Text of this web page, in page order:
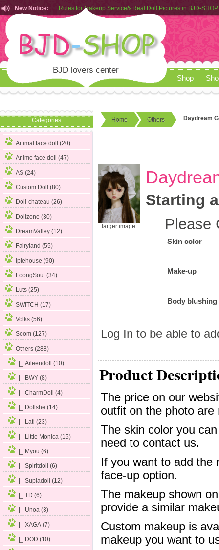
New Notice:
Customers from EU can place order in our AliExpress store
Rules for Makeup Service& Real Doll Pictures in BJD-SHOP
BJD lovers center
Shop
Categories
Animal face doll (20)
Anime face doll (47)
AS (24)
Custom Doll (80)
Doll-chateau (26)
Dollzone (30)
DreamValley (12)
Fairyland (55)
Iplehouse (90)
LoongSoul (34)
Luts (25)
SWITCH (17)
Volks (56)
Soom (127)
Others (288)
|_ Aileendoll (10)
|_ BWY (8)
|_ CharmDoll (4)
|_ Dollshe (14)
|_ Lati (23)
|_ Little Monica (15)
|_ Myou (6)
|_ Spiritdoll (6)
|_ Supiadoll (12)
|_ TD (6)
|_ Unoa (3)
|_ XAGA (7)
|_ DOD (10)
Home Others Daydream
larger image
Starting
Please
Skin color
Make-up
Body blushing
Log In to be able to
Product
The price on our
outfit on the photo are
The skin color you
need to contact us.
If you want to add
face-up option.
The makeup shown
provide a similar
Custom makeup is
makeup you want to